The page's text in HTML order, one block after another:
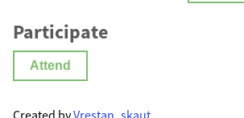
Participate
Attend